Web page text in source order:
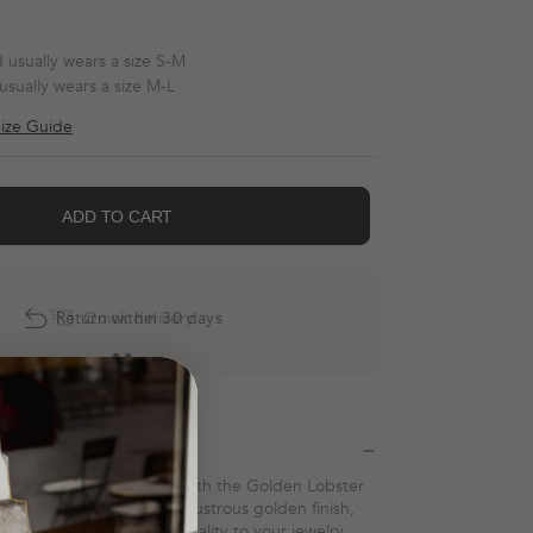
usually wears a size S-M
wears a size M-L
Guide
ADD TO CART
Quick delivery
Return within 30 days
Description
polished statement with the Golden Lobster
stainless steel with a lustrous golden finish,